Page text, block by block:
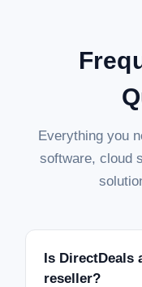
Everything you
software, cloud
Is DirectDeals
reseller?